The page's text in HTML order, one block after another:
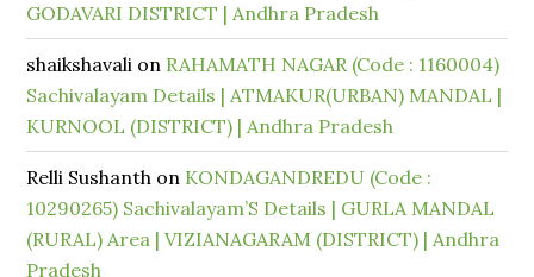
GODAVARI DISTRICT | Andhra Pradesh
shaikshavali on RAHAMATH NAGAR (Code : 1160004)
Sachivalayam Details | ATMAKUR(URBAN) MANDAL |
KURNOOL (DISTRICT) | Andhra Pradesh
Relli Sushanth on KONDAGANDREDU (Code :
10290265) Sachivalayam’S Details | GURLA MANDAL
(RURAL) Area | VIZIANAGARAM (DISTRICT) | Andhra
Pradesh